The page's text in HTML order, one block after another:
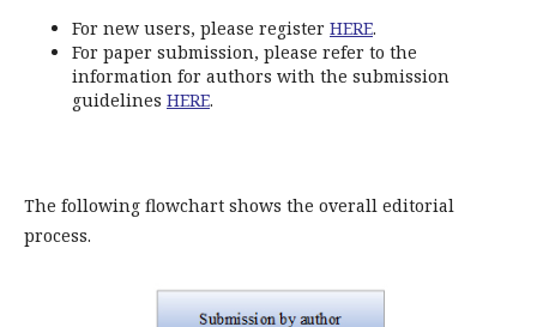
For new users, please register HERE.
For paper submission, please refer to the
information for authors with the submission
guidelines HERE.
The following flowchart shows the overall editorial
process.